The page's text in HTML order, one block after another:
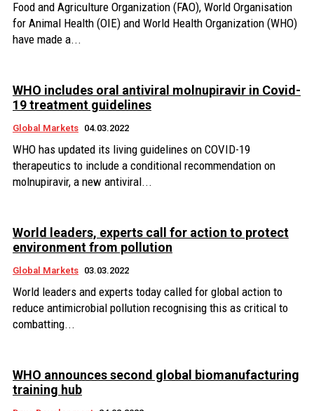
Food and Agriculture Organization (FAO), World Organisation
for Animal Health (OIE) and World Health Organization (WHO)
have made a...
WHO includes oral antiviral molnupiravir in Covid-
19 treatment guidelines
Global Markets 04.03.2022
WHO has updated its living guidelines on COVID-19
therapeutics to include a conditional recommendation on
molnupiravir, a new antiviral...
World leaders, experts call for action to protect
environment from pollution
Global Markets 03.03.2022
World leaders and experts today called for global action to
reduce antimicrobial pollution recognising this as critical to
combatting...
WHO announces second global biomanufacturing
training hub